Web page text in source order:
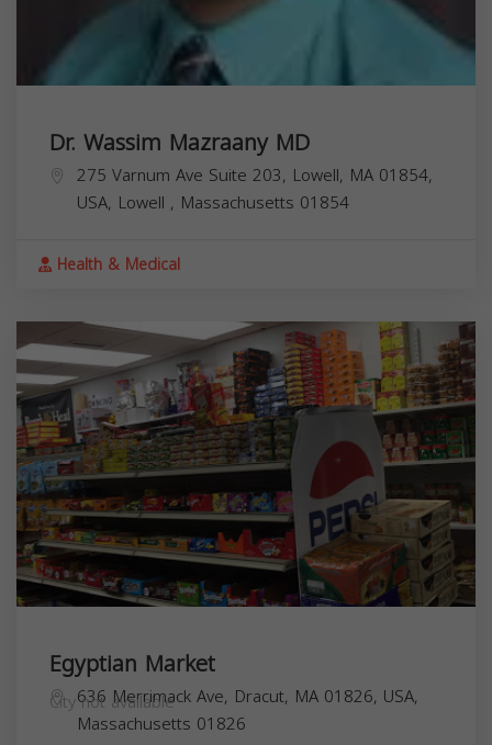
Dr. Wassim Mazraany MD
275 Varnum Ave Suite 203, Lowell, MA 01854,
USA, Lowell , Massachusetts 01854
Health & Medical
Egyptian Market
636 Merrimack Ave, Dracut, MA 01826, USA,
City not available
Massachusetts 01826